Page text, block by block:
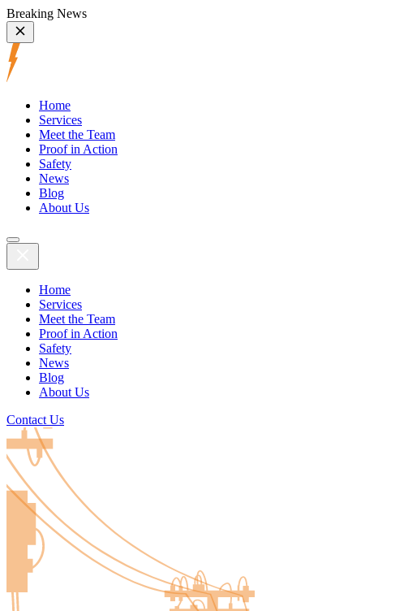
Breaking News
Home
Services
Meet the Team
Proof in Action
Safety
News
Blog
About Us
Home
Services
Meet the Team
Proof in Action
Safety
News
Blog
About Us
Contact Us